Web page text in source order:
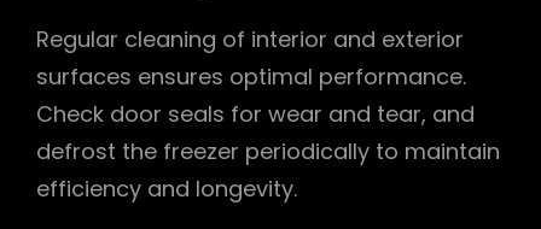
Regular cleaning of interior and exterior
surfaces ensures optimal performance.
Check door seals for wear and tear, and
defrost the freezer periodically to maintain
efficiency and longevity.